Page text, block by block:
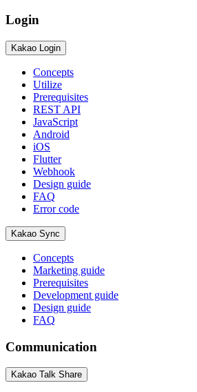
Login
Kakao Login
Concepts
Utilize
Prerequisites
REST API
JavaScript
Android
iOS
Flutter
Webhook
Design guide
FAQ
Error code
Kakao Sync
Concepts
Marketing guide
Prerequisites
Development guide
Design guide
FAQ
Communication
Kakao Talk Share